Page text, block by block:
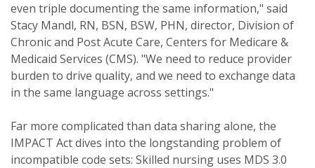
even triple documenting the same information," said
Stacy Mandl, RN, BSN, BSW, PHN, director, Division of
Chronic and Post Acute Care, Centers for Medicare &
Medicaid Services (CMS). "We need to reduce provider
burden to drive quality, and we need to exchange data
in the same language across settings."
Far more complicated than data sharing alone, the
IMPACT Act dives into the longstanding problem of
incompatible code sets: Skilled nursing uses MDS 3.0